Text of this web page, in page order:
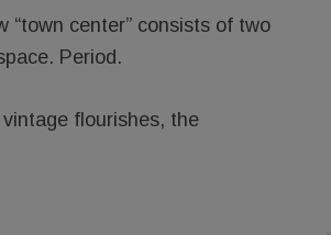
“town center” consists of two
Period.
flourishes, the